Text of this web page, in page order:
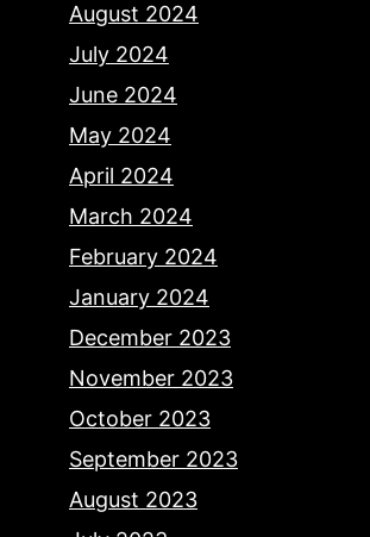
August 2024
July 2024
June 2024
May 2024
April 2024
March 2024
February 2024
January 2024
December 2023
November 2023
October 2023
September 2023
August 2023